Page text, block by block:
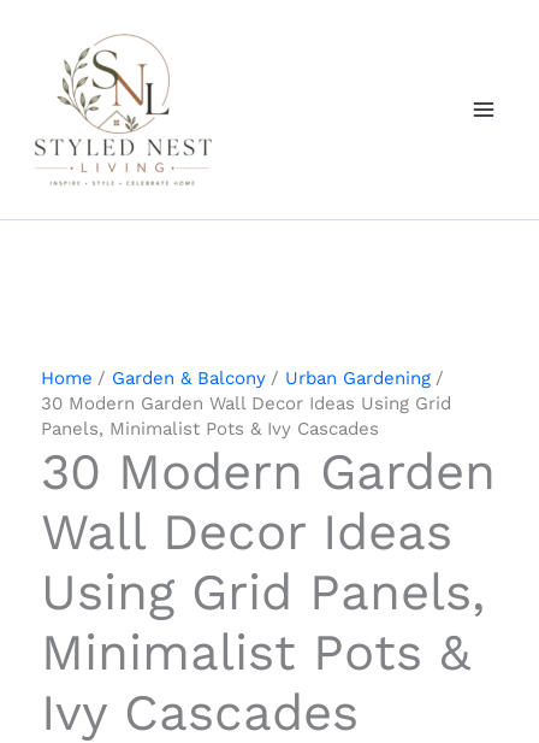
content
Home Garden & Balcony
Urban Gardening
30 Modern Garden Wall Decor Ideas Using Grid
Panels, Minimalist Pots & Ivy Cascades
30 Modern Garden
Wall Decor Ideas
Using Grid Panels,
Minimalist Pots &
Ivy Cascades